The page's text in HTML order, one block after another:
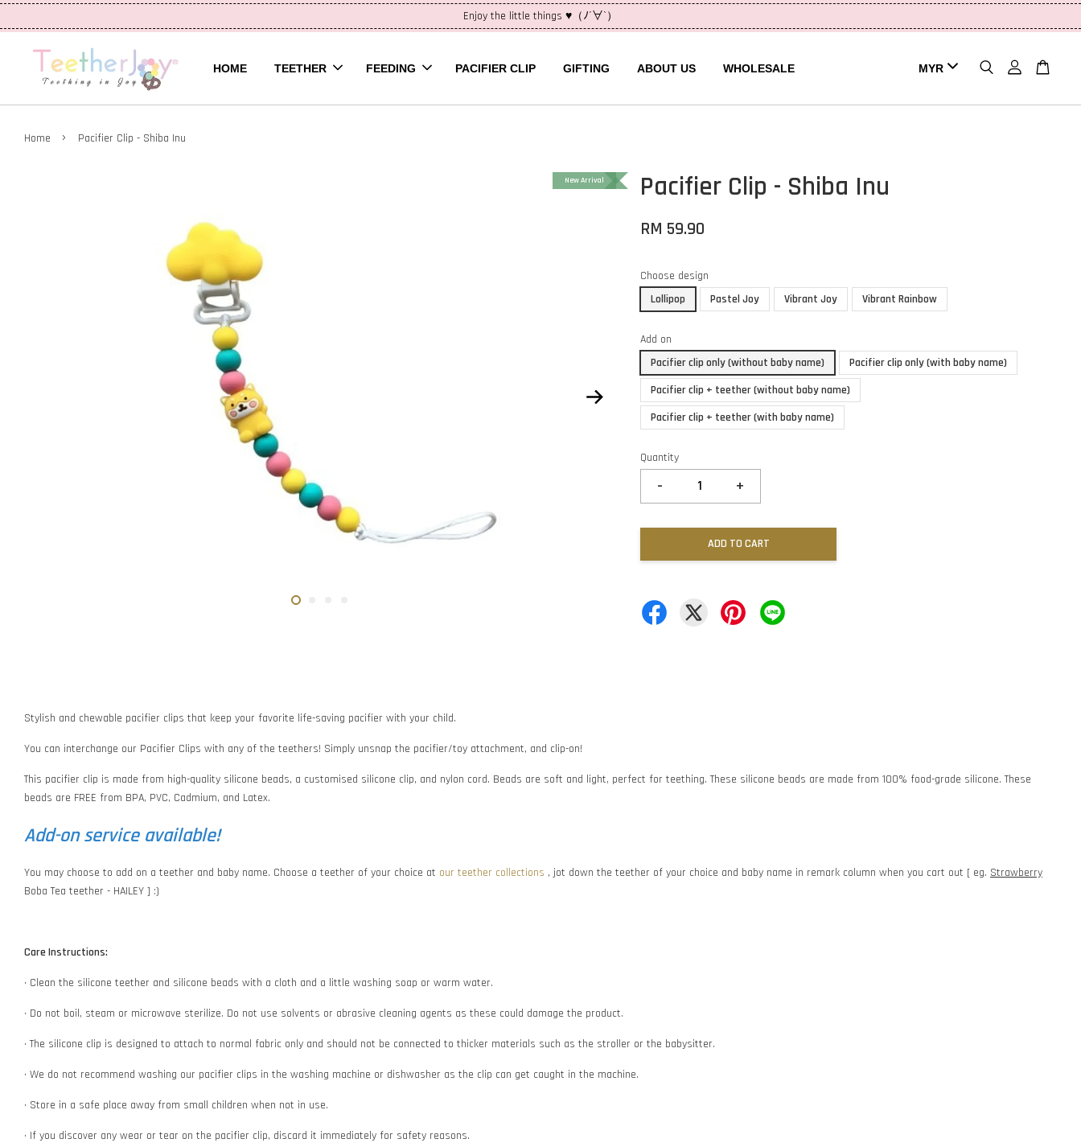
Enjoy the little things ♥（ﾉ´∀`）
HOME TEETHER FEEDING PACIFIER CLIP GIFTING ABOUT US WHOLESALE
Home › Pacifier Clip - Shiba Inu
New Arrival Pacifier Clip - Shiba Inu
RM 59.90
Choose design
Lollipop
Pastel Joy Vibrant Joy Vibrant Rainbow
Add on
Pacifier clip only (without baby name)
Pacifier clip only (with baby name)
Pacifier clip + teether (without baby name)
Pacifier clip + teether (with baby name)
Quantity
- +
ADD TO CART
Stylish and chewable pacifier clips that keep your favorite life-saving pacifier with your child.
You can interchange our Pacifier Clips with any of the teethers! Simply unsnap the pacifier/toy attachment, and clip-on!
This pacifier clip is made from high-quality silicone beads, a customised silicone clip, and nylon cord. Beads are soft and light, perfect for teething. These silicone beads are made from 100% food-grade silicone. These
beads are FREE from BPA, PVC, Cadmium, and Latex.
Add-on service available!
You may choose to add on a teether and baby name. Choose a teether of your choice at our teether collections , jot down the teether of your choice and baby name in remark column when you cart out [ eg. Strawberry
Boba Tea teether - HAILEY ] :)
Care Instructions:
• Clean the silicone teether and silicone beads with a cloth and a little washing soap or warm water.
• Do not boil, steam or microwave sterilize. Do not use solvents or abrasive cleaning agents as these could damage the product.
• The silicone clip is designed to attach to normal fabric only and should not be connected to thicker materials such as the stroller or the babysitter.
• We do not recommend washing our pacifier clips in the washing machine or dishwasher as the clip can get caught in the machine.
• Store in a safe place away from small children when not in use.
• If you discover any wear or tear on the pacifier clip, discard it immediately for safety reasons.